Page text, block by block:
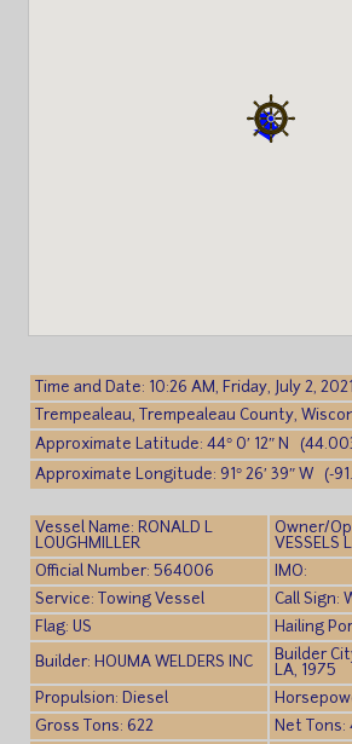
Time and Date: 10:26 AM, Friday, July 2, 2021
Trempealeau, Trempealeau County,
Approximate Latitude: 44° 0′ 12″ N
Approximate Longitude: 91° 26′ 39″ W (-
Vessel Name: RONALD L
LOUGHMILLER
Owner/
VESSELS
Official Number: 564006
IMO:
Service: Towing Vessel
Call Sign:
Flag: US
Hailing
Builder: HOUMA WELDERS INC
Builder
LA, 1975
Propulsion: Diesel
Gross Tons: 622
Net Tons: